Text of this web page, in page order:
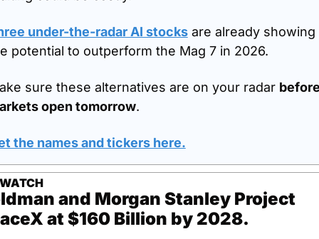
under-the-radar AI stocks are already showing
potential to outperform the Mag 7 in 2026.
sure these alternatives are on your radar
open tomorrow.
the names and tickers here.
and Morgan Stanley Project
at $160 Billion by 2028.